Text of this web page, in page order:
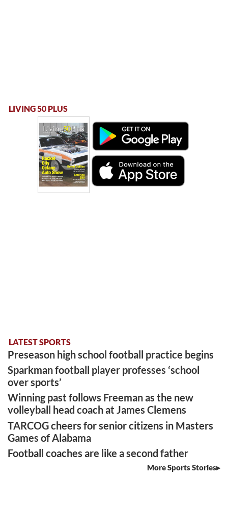
LIVING 50 PLUS
LATEST SPORTS
Preseason high school football practice begins
Sparkman football player professes ‘school
over sports’
Winning past follows Freeman as the new
volleyball head coach at James Clemens
TARCOG cheers for senior citizens in Masters
Games of Alabama
Football coaches are like a second father
More Sports Stories